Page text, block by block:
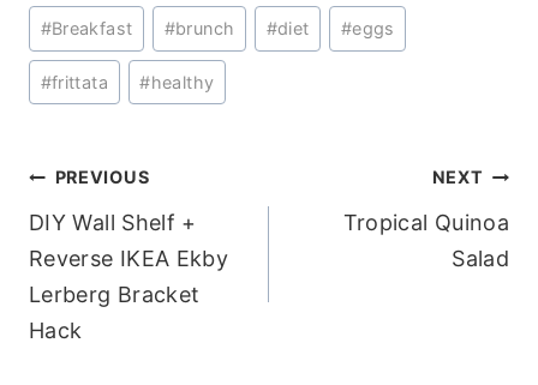
Post
Tags:
#Breakfast #brunch #diet #eggs
#frittata #healthy
Post
navigation
PREVIOUS
DIY Wall Shelf +
Reverse IKEA Ekby
Lerberg Bracket
Hack
NEXT
Tropical Quinoa
Salad